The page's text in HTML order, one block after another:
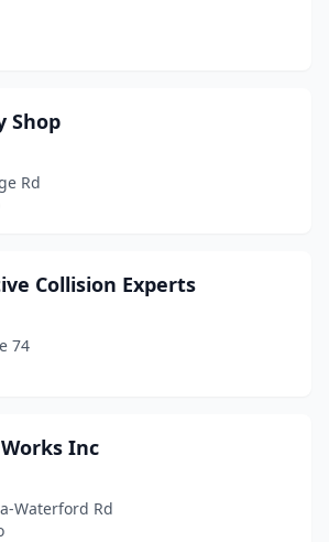
(7)
Shop
Rd
Collision Experts
74
Inc
Waterford Rd